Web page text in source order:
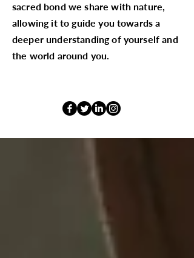
sacred bond we share with nature,
allowing it to guide you towards a
deeper understanding of yourself and
the world around you.